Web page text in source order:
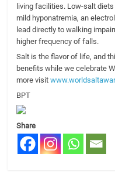
living facilities. Low-salt
mild hyponatremia, an
lead directly to walking
higher frequency of falls.
Salt is the flavor of life, and
benefits while we celebrate
more visit
BPT
Share